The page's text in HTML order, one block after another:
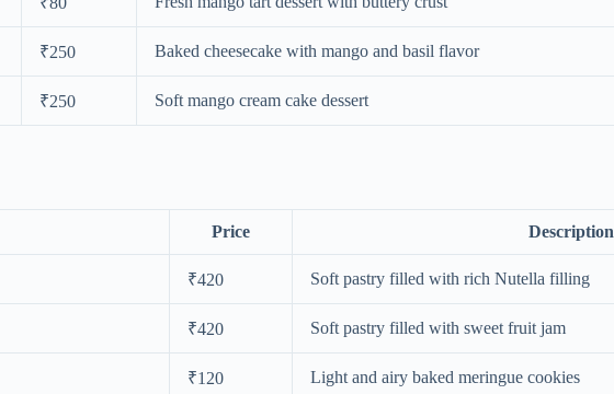
₹250 Baked cheesecake with mango and basil flavor
₹250 Soft mango cream cake dessert
Price Description
₹420 Soft pastry filled with rich Nutella filling
₹420 Soft pastry filled with sweet fruit jam
₹120 Light and airy baked meringue cookies